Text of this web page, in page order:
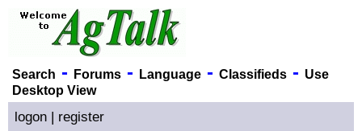
Search - Forums- Language- Classifieds- Use
Desktop View
logon | register